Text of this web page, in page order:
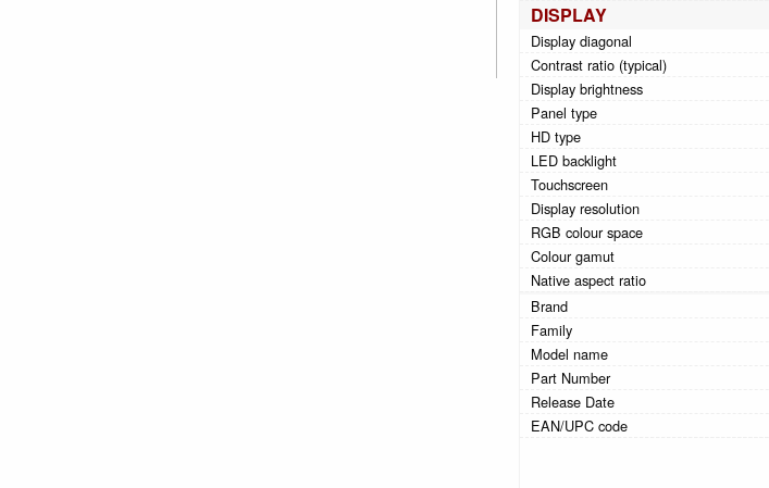
DISPLAY
Display diagonal
Contrast ratio (typical)
Display brightness
Panel type
HD type
LED backlight
Touchscreen
Display resolution
RGB colour space
Colour gamut
Native aspect ratio
Brand
Family
Model name
Part Number
Release Date
EAN/UPC code